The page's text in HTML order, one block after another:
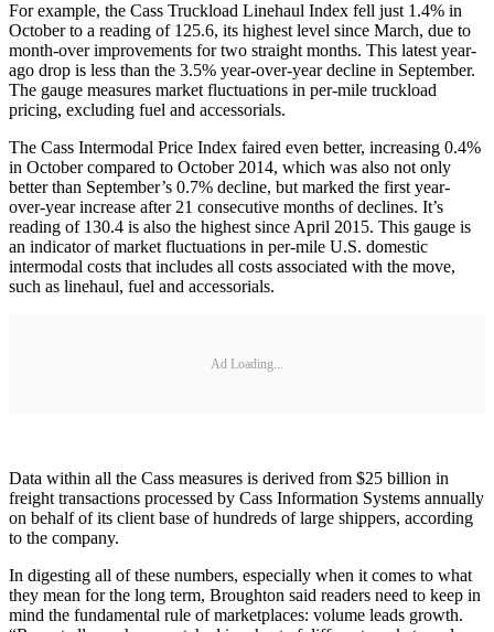
For example, the Cass Truckload Linehaul Index fell just 1.4% in
October to a reading of 125.6, its highest level since March, due to
month-over improvements for two straight months. This latest year-
ago drop is less than the 3.5% year-over-year decline in September.
The gauge measures market fluctuations in per-mile truckload
pricing, excluding fuel and accessorials.
The Cass Intermodal Price Index faired even better, increasing 0.4%
in October compared to October 2014, which was also not only
better than September’s 0.7% decline, but marked the first year-
over-year increase after 21 consecutive months of declines. It’s
reading of 130.4 is also the highest since April 2015. This gauge is
an indicator of market fluctuations in per-mile U.S. domestic
intermodal costs that includes all costs associated with the move,
such as linehaul, fuel and accessorials.
Ad Loading...
Data within all the Cass measures is derived from $25 billion in
freight transactions processed by Cass Information Systems annually
on behalf of its client base of hundreds of large shippers, according
to the company.
In digesting all of these numbers, especially when it comes to what
they mean for the long term, Broughton said readers need to keep in
mind the fundamental rule of marketplaces: volume leads growth.